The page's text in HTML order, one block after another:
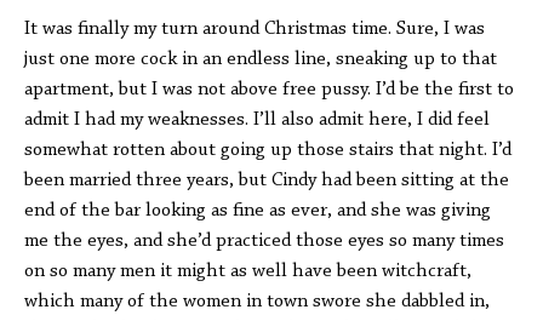
It was finally my turn around Christmas time. Sure, I was
just one more cock in an endless line, sneaking up to that
apartment, but I was not above free pussy. I’d be the first to
admit I had my weaknesses. I’ll also admit here, I did feel
somewhat rotten about going up those stairs that night. I’d
been married three years, but Cindy had been sitting at the
end of the bar looking as fine as ever, and she was giving
me the eyes, and she’d practiced those eyes so many times
on so many men it might as well have been witchcraft,
which many of the women in town swore she dabbled in,